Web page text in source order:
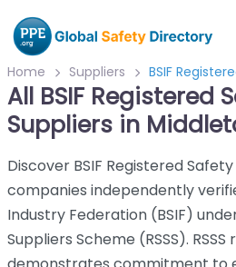
Home Suppliers BSIF
All BSIF Registered
Suppliers in
Discover BSIF Registered
companies independently
Industry Federation (BSIF)
Suppliers Scheme (RSSS).